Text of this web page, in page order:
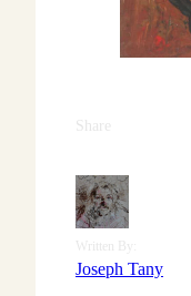
Share
Written By:
Joseph Tany